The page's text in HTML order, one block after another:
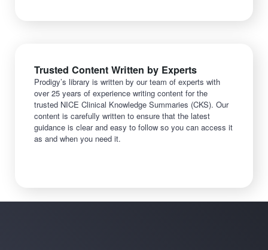
Trusted Content Written by Experts
Prodigy’s library is written by our team of experts with
over 25 years of experience writing content for the
trusted NICE Clinical Knowledge Summaries (CKS). Our
content is carefully written to ensure that the latest
guidance is clear and easy to follow so you can access it
as and when you need it.